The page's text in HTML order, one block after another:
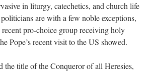
in liturgy, catechetics, and church life
are with a few noble exceptions,
recent pro-choice group receiving holy
Pope’s recent visit to the US showed.
the title of the Conqueror of all Heresies,